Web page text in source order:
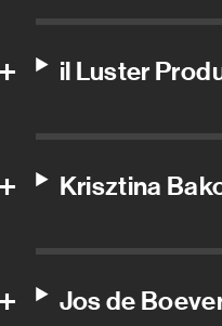
il Luster
Krisztina
Jos de